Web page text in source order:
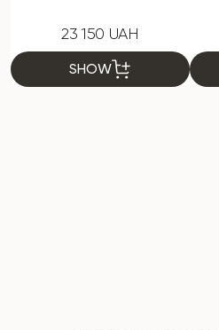
23 150 UAH
SHOW